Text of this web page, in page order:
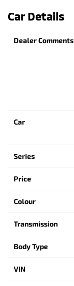
Car Details
Dealer Comments
Car
Series
Price
Colour
Transmission
Body Type
VIN